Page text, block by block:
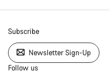
Subscribe
Newsletter Sign-Up
Follow us